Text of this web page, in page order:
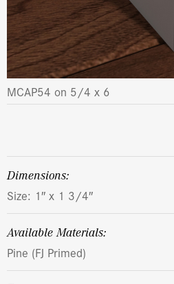
MCAP54 on 5/4 x 6
dimensions:
Size: 1″ x 1 3/4″
Available Materials:
Pine (FJ Primed)